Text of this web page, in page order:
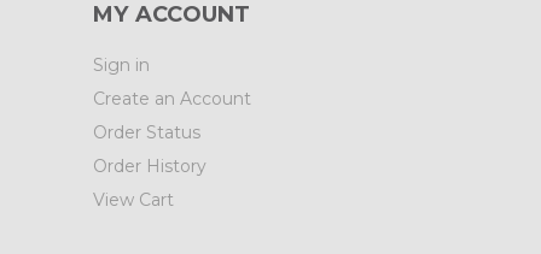
MY ACCOUNT
Sign in
Create an Account
Order Status
Order History
View Cart